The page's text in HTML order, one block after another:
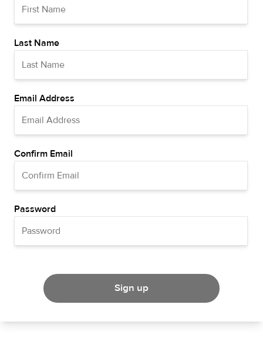
Last Name
Email Address
Confirm Email
Password
Sign up